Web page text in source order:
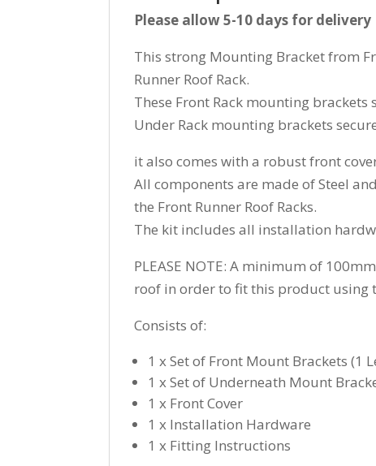
Please allow 5-10 days for delivery
This strong Mounting Bracket from
Runner Roof Rack.
These Front Rack mounting
Under Rack mounting brackets
it also comes with a robust front
All components are made of Steel
the Front Runner Roof Racks.
The kit includes all installation
PLEASE NOTE: A minimum of
roof in order to fit this product using
Consists of:
1 x Set of Front Mount Brackets (1
1 x Set of Underneath Mount
1 x Front Cover
1 x Installation Hardware
1 x Fitting Instructions